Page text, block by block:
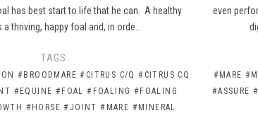
has best start to life that he can. A healthy
thriving, happy foal and, in orde…
TAGS:
#BROODMARE #CITRUS C/Q #CITRUS CQ
#EQUINE #FOAL #FOALING #FOALING
#HORSE #JOINT #MARE #MINERAL
even
#MARE
#ASSURE